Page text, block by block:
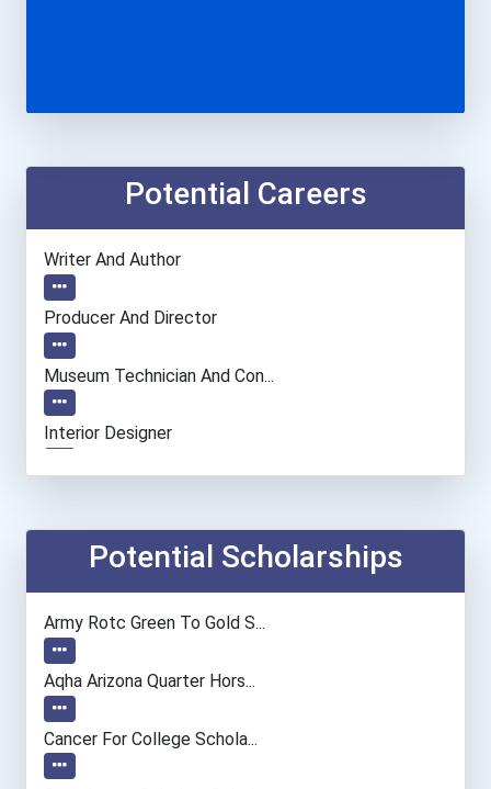
Potential Careers
Writer And Author
Producer And Director
Museum Technician And Con...
Interior Designer
Film & Video Editor
Elementary School Teacher
Financial Manager
Accountants And Auditors
Potential Scholarships
Army Rotc Green To Gold S...
Aqha Arizona Quarter Hors...
Cancer For College Schola...